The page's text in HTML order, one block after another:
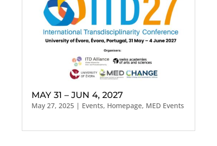
MAY 31 – JUN 4, 2027
May 27, 2025| Events, Homepage, MED Events